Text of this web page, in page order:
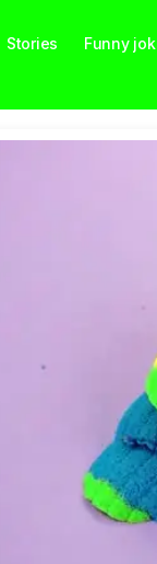
Stories Funny